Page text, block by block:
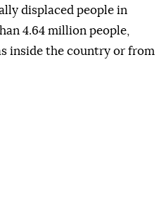
displaced people in
4.64 million people,
inside the country or from